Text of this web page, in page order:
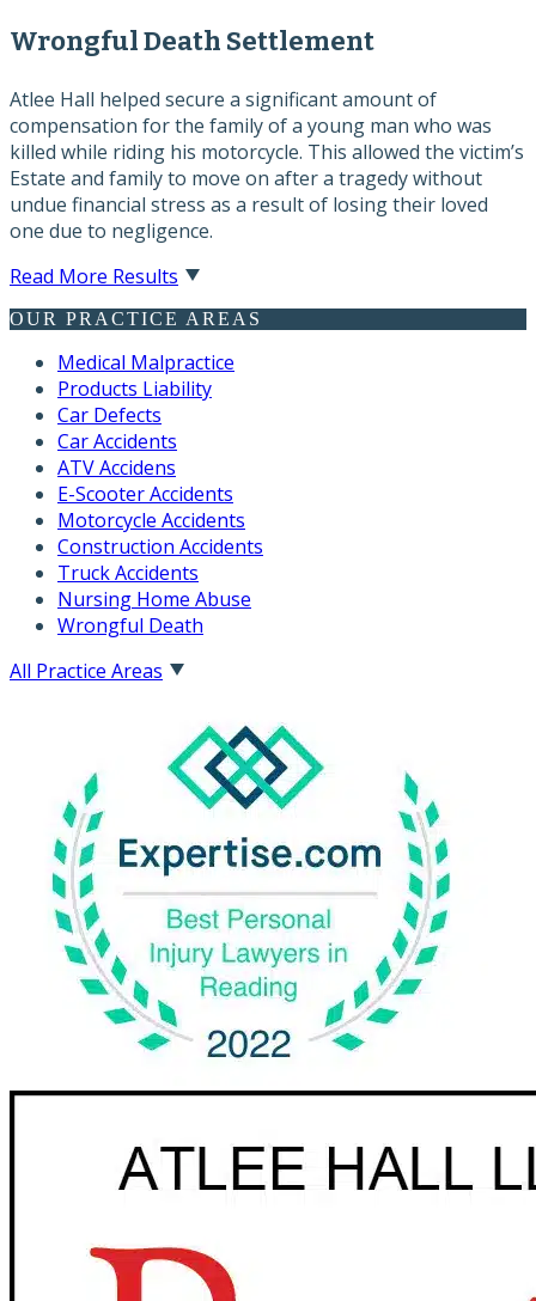
Wrongful Death Settlement
Atlee Hall helped secure a significant amount of
compensation for the family of a young man who was
killed while riding his motorcycle. This allowed the victim’s
Estate and family to move on after a tragedy without
undue financial stress as a result of losing their loved
one due to negligence.
Read More Results
OUR PRACTICE AREAS
Medical Malpractice
Products Liability
Car Defects
Car Accidents
ATV Accidens
E-Scooter Accidents
Motorcycle Accidents
Construction Accidents
Truck Accidents
Nursing Home Abuse
Wrongful Death
All Practice Areas